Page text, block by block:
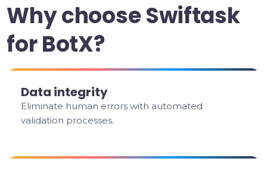
Why choose Swiftask
for BotX?
Data integrity
Eliminate human errors with automated
validation processes.